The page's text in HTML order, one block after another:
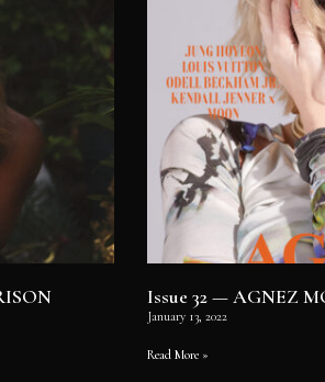
Issue 32 — AGNEZ
January 13, 2022
Read More »